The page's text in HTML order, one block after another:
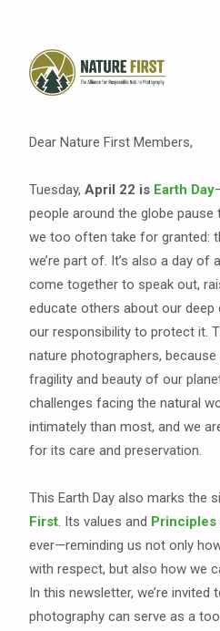
Dear Nature First Members,
Tuesday, April 22 is Earth Day
people around the globe
we too often take for granted:
we’re part of. It’s also a day
come together to speak out,
educate others about our
our responsibility to protect it.
nature photographers,
fragility and beauty of our
challenges facing the natural
intimately than most, and we
for its care and preservation.
This Earth Day also marks the
First. Its values and Principles
ever—reminding us not only
with respect, but also how we
In this newsletter, we’re
photography can serve as a